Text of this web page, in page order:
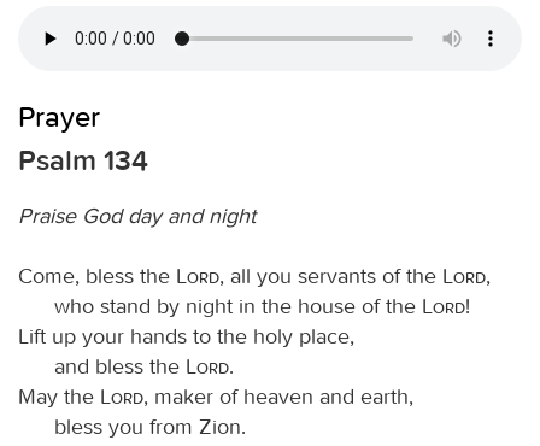
Prayer
Psalm 134
Praise God day and night
Come, bless the Lord, all you servants of the Lord,
who stand by night in the house of the
Lord!
Lift up your hands to the holy place,
and bless the
Lord.
May the
Lord, maker of heaven and earth,
bless you from Zion.